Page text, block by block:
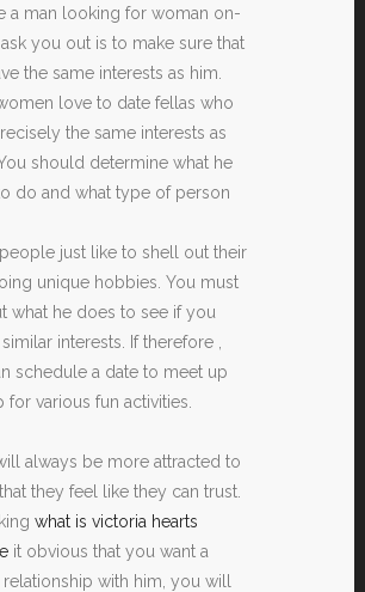
a man looking for woman on-
ask you out is to make sure that
the same interests as him.
love to date fellas who
the same interests as
should determine what he
do and what type of person
just like to shell out their
unique hobbies. You must
what he does to see if you
similar interests. If therefore ,
schedule a date to meet up
for various fun activities.
always be more attracted to
they feel like they can trust.
what is victoria hearts
it obvious that you want a
with him, you will